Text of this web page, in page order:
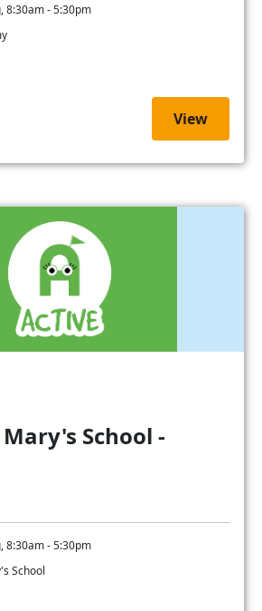
8:30am - 5:30pm
View
School -
8:30am - 5:30pm
School